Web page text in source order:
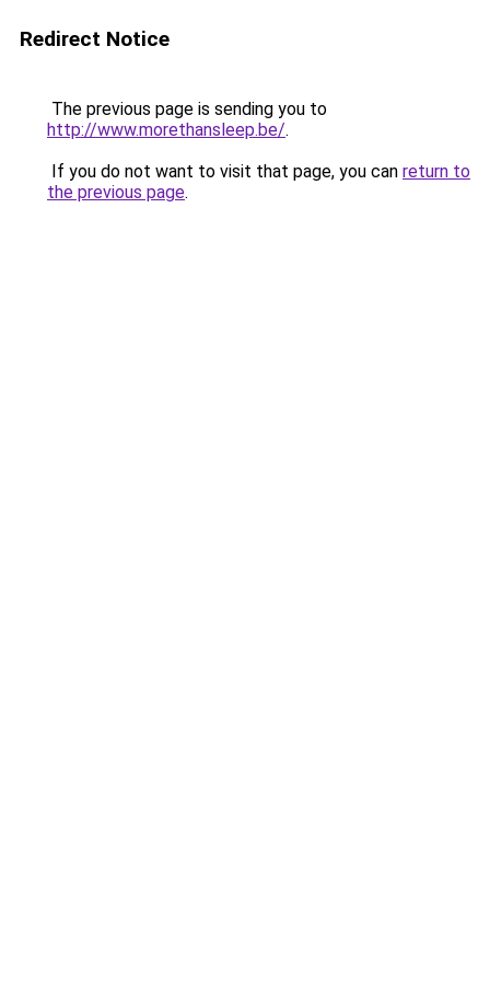
Redirect Notice
The previous page is sending you to
http://www.morethansleep.be/.
If you do not want to visit that page, you can return to
the previous page.